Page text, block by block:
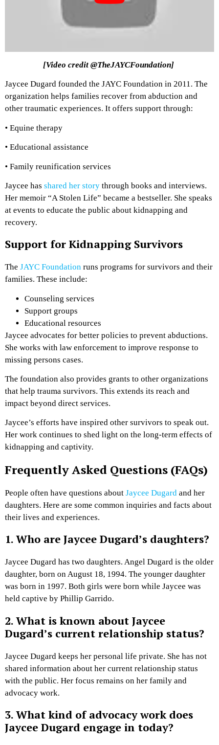
[Video credit @TheJAYCFoundation]
Jaycee Dugard founded the JAYC Foundation in 2011. The
organization helps families recover from abduction and
other traumatic experiences. It offers support through:
• Equine therapy
• Educational assistance
• Family reunification services
Jaycee has shared her story through books and interviews.
Her memoir “A Stolen Life” became a bestseller. She speaks
at events to educate the public about kidnapping and
recovery.
Support for Kidnapping Survivors
The JAYC Foundation runs programs for survivors and their
families. These include:
Counseling services
Support groups
Educational resources
Jaycee advocates for better policies to prevent abductions.
She works with law enforcement to improve response to
missing persons cases.
The foundation also provides grants to other organizations
that help trauma survivors. This extends its reach and
impact beyond direct services.
Jaycee’s efforts have inspired other survivors to speak out.
Her work continues to shed light on the long-term effects of
kidnapping and captivity.
Frequently Asked Questions (FAQs)
People often have questions about Jaycee Dugard and her
daughters. Here are some common inquiries and facts about
their lives and experiences.
1. Who are Jaycee Dugard’s daughters?
Jaycee Dugard has two daughters. Angel Dugard is the older
daughter, born on August 18, 1994. The younger daughter
was born in 1997. Both girls were born while Jaycee was
held captive by Phillip Garrido.
2. What is known about Jaycee
Dugard’s current relationship status?
Jaycee Dugard keeps her personal life private. She has not
shared information about her current relationship status
with the public. Her focus remains on her family and
advocacy work.
3. What kind of advocacy work does
Jaycee Dugard engage in today?